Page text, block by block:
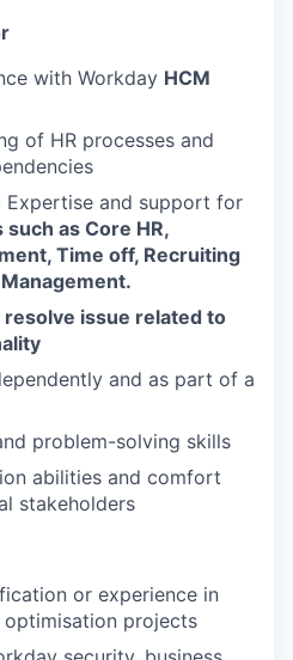
with Workday HCM
of HR processes and
Expertise and support for
as Core HR,
Time off, Recruiting
issue related to
and as part of a
problem-solving skills
abilities and comfort
stakeholders
or experience in
projects